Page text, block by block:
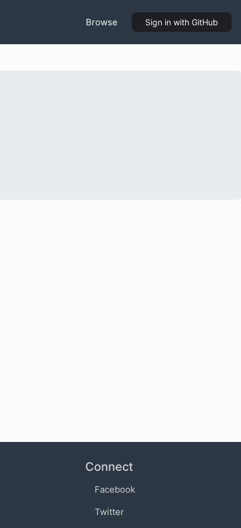
Browse Sign in with GitHub
Connect
Facebook
Twitter